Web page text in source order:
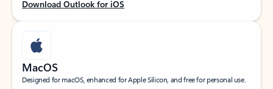
Download Outlook for iOS
MacOS
Designed for macOS, enhanced for Apple Silicon, and free for personal use.